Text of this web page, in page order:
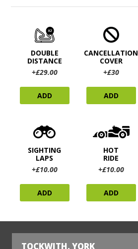
DOUBLE
DISTANCE
+£29.00
ADD
CANCELLATION
COVER
+£30
ADD
SIGHTING
LAPS
+£10.00
ADD
HOT
RIDE
+£10.00
ADD
TOCKWITH, YORK